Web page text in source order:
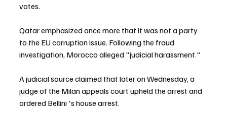
votes.
Qatar emphasized once more that it was not a party
to the EU corruption issue. Following the fraud
investigation, Morocco alleged "judicial harassment."
A judicial source claimed that later on Wednesday, a
judge of the Milan appeals court upheld the arrest and
ordered Bellini 's house arrest.